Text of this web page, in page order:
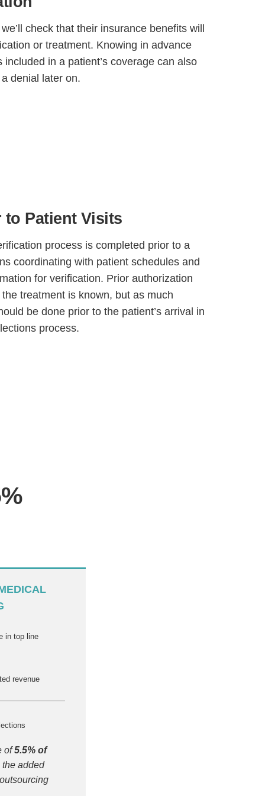
check that their insurance benefits will
or treatment. Knowing in advance
in a patient’s coverage can also
denial later on.
to Patient Visits
process is completed prior to a
coordinating with patient schedules and
for verification. Prior authorization
treatment is known, but as much
be done prior to the patient’s arrival in
process.
in top line
revenue
of5.5% of
added